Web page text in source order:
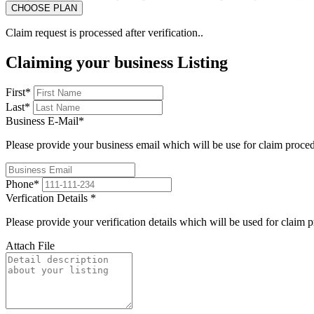
Claim request is processed after verification..
Claiming your business Listing
First*
Last*
Business E-Mail*
Please provide your business email which will be use for claim
Phone*
Verfication Details *
Please provide your verification details which will be used for claim
Attach File